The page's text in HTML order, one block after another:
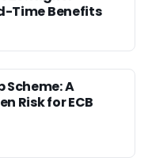
Time Benefits
Scheme: A
Risk for ECB